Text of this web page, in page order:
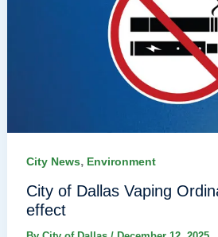
City News, Environment
City of Dallas Vaping
effect